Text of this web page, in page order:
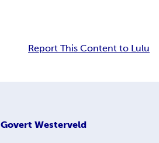
Report This Content to Lulu
Govert Westerveld